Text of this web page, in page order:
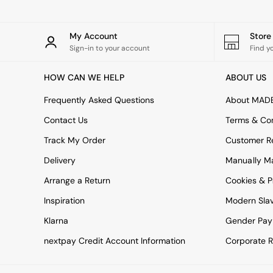
Cushions & Throws
Cushions
Home Accessories
Mirrors
Wall Art
Clocks
Inspiration
Asiatic Rugs
Beards & Daisies
Emma
Jasper Conran London
MADE.COM
My Account
Sign-in to your account Find
HOW CAN WE HELP
Frequently Asked Questions
Contact Us
Track My Order
Delivery
Arrange a Return
Inspiration
Klarna
nextpay Credit Account Information
ABOUT US
About
Terms &
Customer
Manually
Cookies &
Modern
Gender
Corporate